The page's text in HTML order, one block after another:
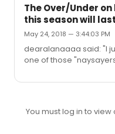
The Over/Under
this season will last
May 24, 2018 — 3:44:03 PM
dearalanaaaa said: "I
one of those
through March 2019,
they all said this
You must log in to